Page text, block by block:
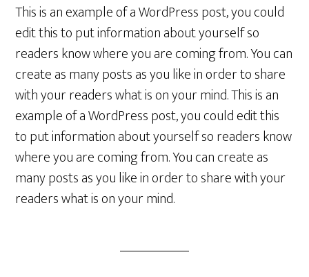
This is an example of a WordPress post, you could
edit this to put information about yourself so
readers know where you are coming from. You can
create as many posts as you like in order to share
with your readers what is on your mind. This is an
example of a WordPress post, you could edit this
to put information about yourself so readers know
where you are coming from. You can create as
many posts as you like in order to share with your
readers what is on your mind.